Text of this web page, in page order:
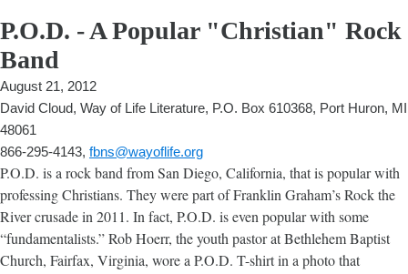
P.O.D. - A Popular "Christian" Rock
Band
August 21, 2012
David Cloud, Way of Life Literature, P.O. Box 610368, Port Huron, MI
48061
866-295-4143, fbns@wayoflife.org
P.O.D. is a rock band from San Diego, California, that is popular with
professing Christians. They were part of Franklin Graham’s Rock the
River crusade in 2011. In fact, P.O.D. is even popular with some
“fundamentalists.” Rob Hoerr, the youth pastor at Bethlehem Baptist
Church, Fairfax, Virginia, wore a P.O.D. T-shirt in a photo that